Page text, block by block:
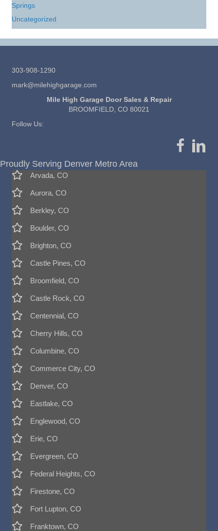
Springs
Uncategorized
303-908-1290
mark@milehighgarage.com
Mile High Garage Door Sales & Repair
BROOMFIELD, CO 80021
Follow Us:
Proudly Serving Denver Metro Area
Arvada, CO
Aurora, CO
Berkley, CO
Boulder, CO
Brighton, CO
Castle Pines, CO
Broomfield, CO
Castle Rock, CO
Centennial, CO
Cherry Hills, CO
Columbine, CO
Commerce City, CO
Denver, CO
Eastlake, CO
Englewood, CO
Erie, CO
Evergreen, CO
Federal Heights, CO
Firestone, CO
Fort Lupton, CO
Franktown, CO